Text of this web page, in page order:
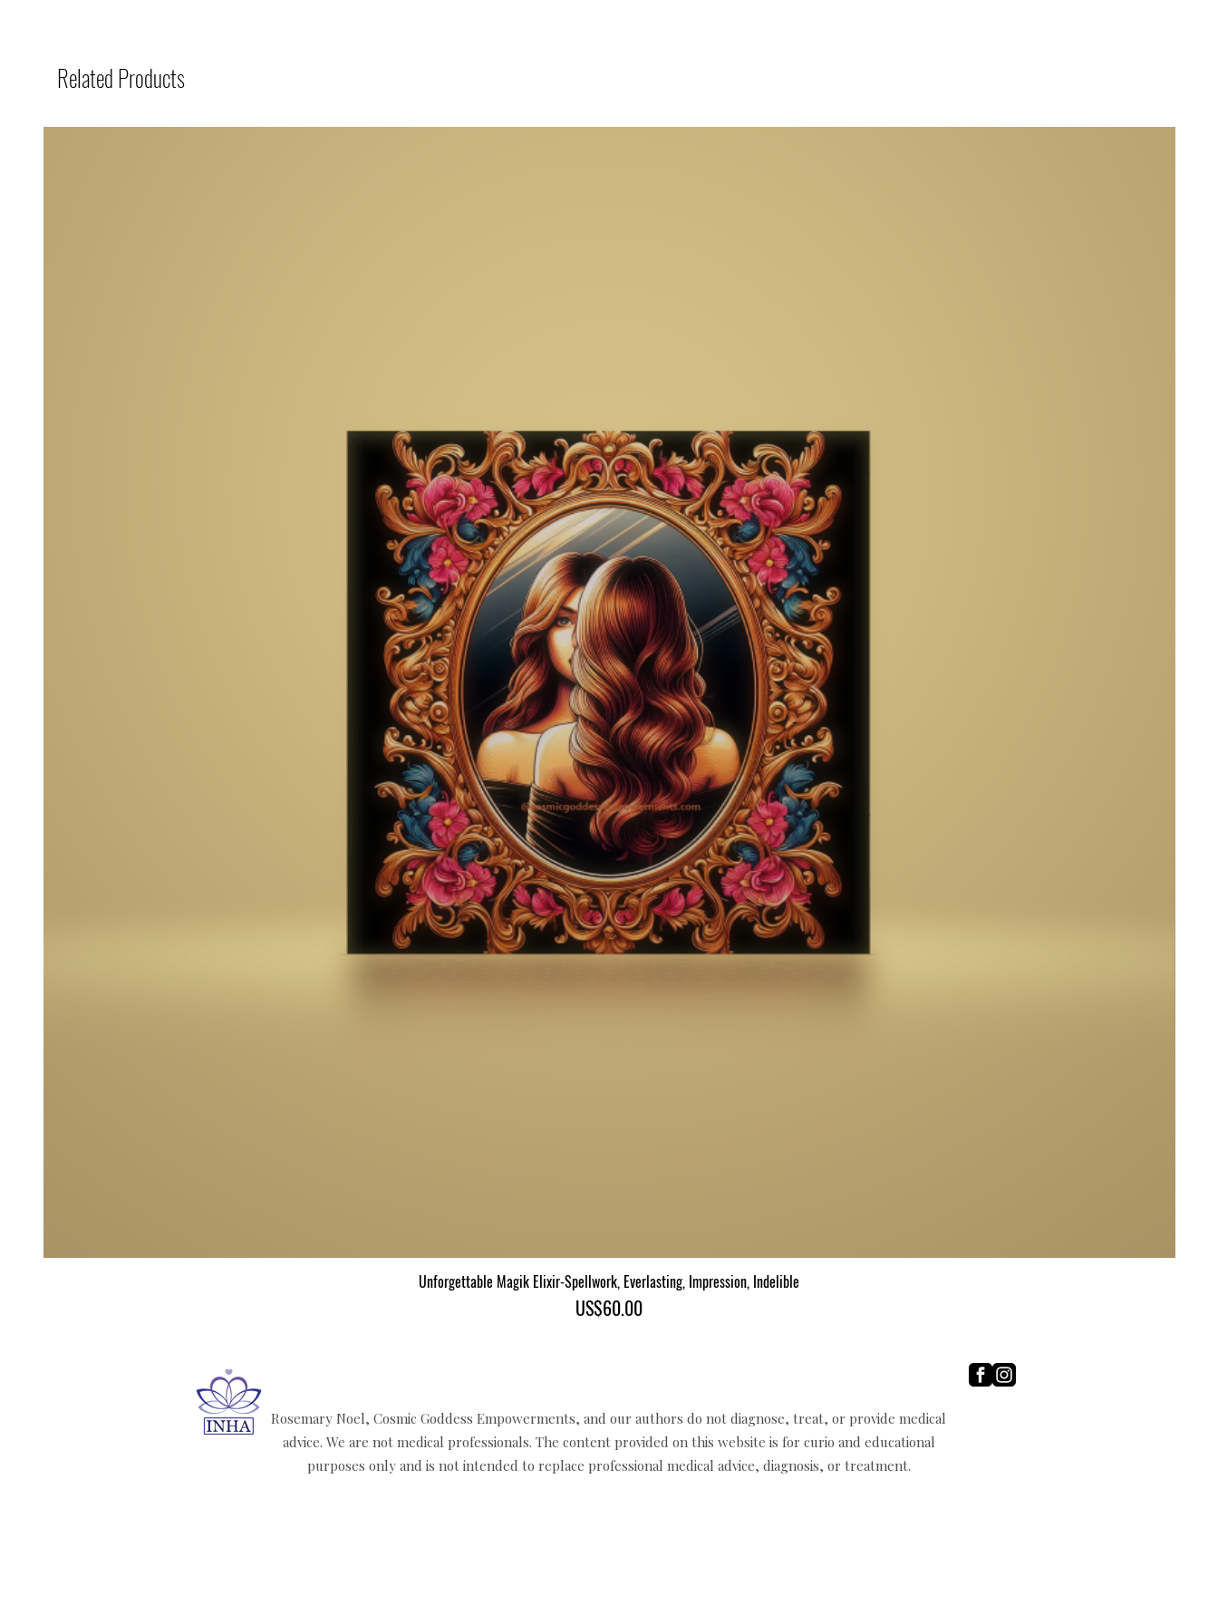
Related Products
Quick View
Unforgettable Magik Elixir-Spellwork, Everlasting, Impression, Indelible
Price
US$60.00
Rosemary Noel, Cosmic Goddess Empowerments, and our authors do not diagnose, treat, or provide medical
advice. We are not medical professionals. The content provided on this website is for curio and educational
purposes only and is not intended to replace professional medical advice, diagnosis, or treatment.